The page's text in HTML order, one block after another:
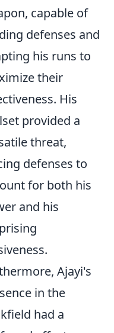
capable of
defenses and
his runs to
their
His
provided a
threat,
defenses to
for both his
and his
Ajayi's
in the
had a